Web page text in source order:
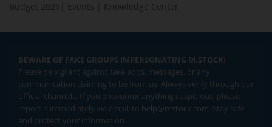
Budget 2026
Events Knowledge Center
BEWARE OF FAKE GROUPS IMPERSONATING M.STOCK:
Please be vigilant against fake apps, messages, or any
communication claiming to be from us. Always verify through our
official channels. If you encounter anything suspicious, please
report it immediately via email, to help@mstock.com. Stay safe
and protect your information.